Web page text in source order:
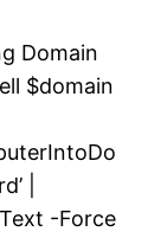
Domain
$domain
|
-Force